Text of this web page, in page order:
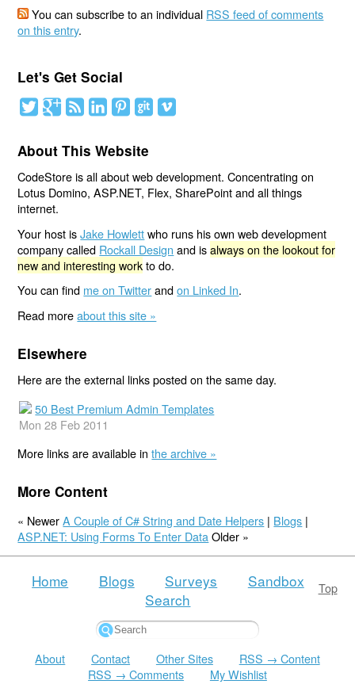
You can subscribe to an individual RSS feed of comments
on this entry.
Let's Get Social
About This Website
CodeStore is all about web development. Concentrating on
Lotus Domino, ASP.NET, Flex, SharePoint and all things
internet.
Your host isJake Howlettwho runs his own web development
company called Rockall Design and isalways on the lookout for
new and interesting workto do.
You can find me on Twitterandon Linked In.
Read moreabout this site »
Elsewhere
Here are the external links posted on the same day.
50 Best Premium Admin Templates
Mon 28 Feb 2011
More links are available inthe archive »
More Content
« NewerA Couple of C# String and Date Helpers | Blogs |
ASP.NET: Using Forms To Enter Data Older »
Top
Home Blogs Surveys
Sandbox
Search
About Contact Other Sites
RSS → Content
RSS → Comments
My Wishlist